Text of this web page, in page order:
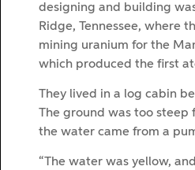
designing and building
Ridge, Tennessee, where
mining uranium for the
which produced the first
They lived in a log cabin
The ground was too steep
the water came from a
“The water was yellow,